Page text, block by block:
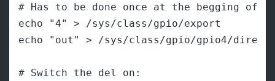
# Has to be done once at the begging of
echo "4" > /sys/class/gpio/export
echo "out" > /sys/class/gpio/gpio4/
# Switch the del on: